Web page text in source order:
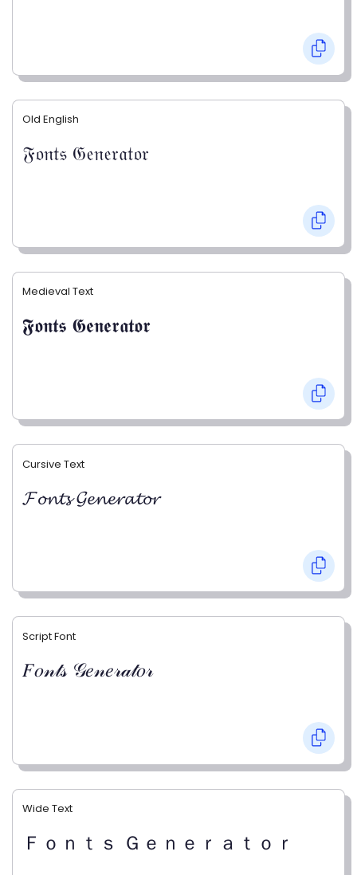
Old English
𝔉𝔬𝔫𝔱𝔰 𝔊𝔢𝔫𝔢𝔯𝔞𝔱𝔬𝔯
Medieval Text
𝕱𝖔𝖓𝖙𝖘 𝕲𝖊𝖓𝖊𝖗𝖆𝖙𝖔𝖗
Cursive Text
𝓕𝓸𝓷𝓽𝓼 𝓖𝓮𝓷𝓮𝓻𝓪𝓽𝓸𝓻
Script Font
𝐹𝑜𝓃𝓉𝓈 𝒢𝑒𝓃𝑒𝓇𝒶𝓉𝑜𝓇
Wide Text
Ｆｏｎｔｓ Ｇｅｎｅｒａｔｏｒ